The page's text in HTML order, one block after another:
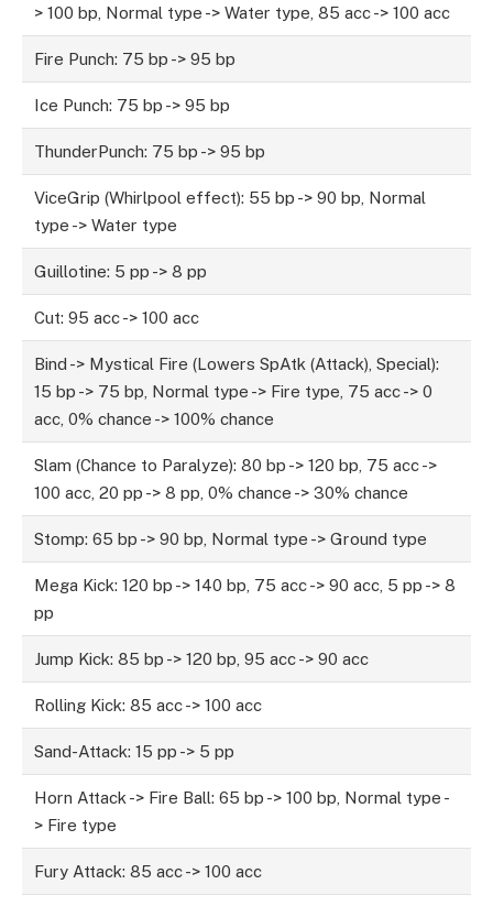
> 100 bp, Normal type -> Water type, 85 acc -> 100 acc
Fire Punch: 75 bp -> 95 bp
Ice Punch: 75 bp -> 95 bp
ThunderPunch: 75 bp -> 95 bp
ViceGrip (Whirlpool effect): 55 bp -> 90 bp, Normal
type -> Water type
Guillotine: 5 pp -> 8 pp
Cut: 95 acc -> 100 acc
Bind -> Mystical Fire (Lowers SpAtk (Attack), Special):
15 bp -> 75 bp, Normal type -> Fire type, 75 acc -> 0
acc, 0% chance -> 100% chance
Slam (Chance to Paralyze): 80 bp -> 120 bp, 75 acc ->
100 acc, 20 pp -> 8 pp, 0% chance -> 30% chance
Stomp: 65 bp -> 90 bp, Normal type -> Ground type
Mega Kick: 120 bp -> 140 bp, 75 acc -> 90 acc, 5 pp -> 8
pp
Jump Kick: 85 bp -> 120 bp, 95 acc -> 90 acc
Rolling Kick: 85 acc -> 100 acc
Sand-Attack: 15 pp -> 5 pp
Horn Attack -> Fire Ball: 65 bp -> 100 bp, Normal type -
> Fire type
Fury Attack: 85 acc -> 100 acc